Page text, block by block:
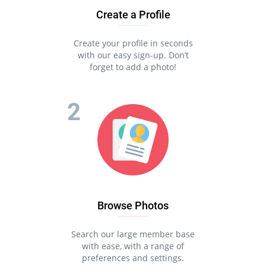
Create a Profile
Create your profile in seconds
with our easy sign-up. Don’t
forget to add a photo!
Browse Photos
Search our large member base
with ease, with a range of
preferences and settings.